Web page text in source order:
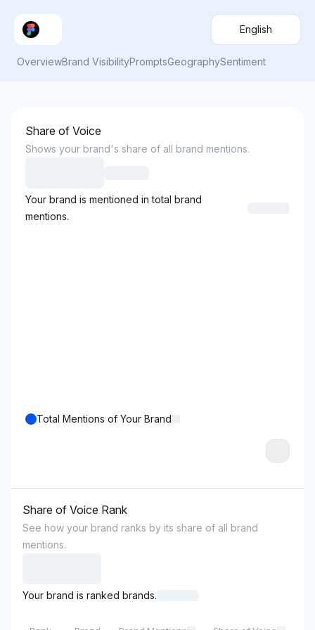
English
OverviewBrand VisibilityPromptsGeographySentiment
Share of Voice
Shows your brand's share of all brand mentions.
Your brand is mentioned in total brand
mentions.
Total Mentions of Your Brand
Share of Voice Rank
See how your brand ranks by its share of all brand
mentions.
Your brand is ranked brands.